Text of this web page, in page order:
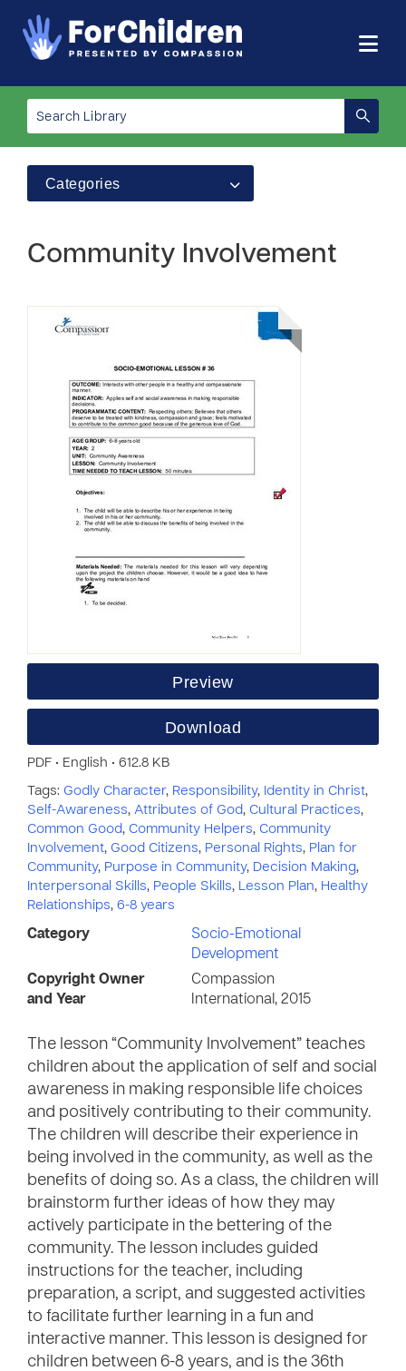
Categories
Community Involvement
Preview
Download
PDF • English • 612.8 KB
Tags: Godly Character, Responsibility, Identity in Christ,
Self-Awareness, Attributes of God, Cultural Practices,
Common Good, Community Helpers, Community
Involvement, Good Citizens, Personal Rights, Plan for
Community, Purpose in Community, Decision Making,
Interpersonal Skills, People Skills, Lesson Plan, Healthy
Relationships, 6-8 years
Category
Socio-Emotional
Development
Copyright Owner
and Year
Compassion
International, 2015
The lesson “Community Involvement” teaches
children about the application of self and social
awareness in making responsible life choices
and positively contributing to their community.
The children will describe their experience in
being involved in the community, as well as the
benefits of doing so. As a class, the children will
brainstorm further ideas of how they may
actively participate in the bettering of the
community. The lesson includes guided
instructions for the teacher, including
preparation, a script, and suggested activities
to facilitate further learning in a fun and
interactive manner. This lesson is designed for
children between 6-8 years, and is the 36th